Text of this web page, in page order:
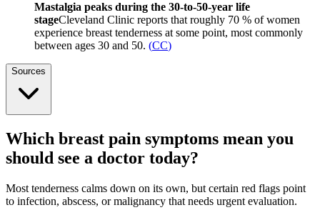
Mastalgia peaks during the 30-to-50-year life
stageCleveland Clinic reports that roughly 70 % of women
experience breast tenderness at some point, most commonly
between ages 30 and 50. (CC)
Sources
Which breast pain symptoms mean you
should see a doctor today?
Most tenderness calms down on its own, but certain red flags point
to infection, abscess, or malignancy that needs urgent evaluation.